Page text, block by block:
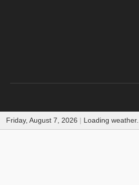
Friday, August 7, 2026 | Loading weather...